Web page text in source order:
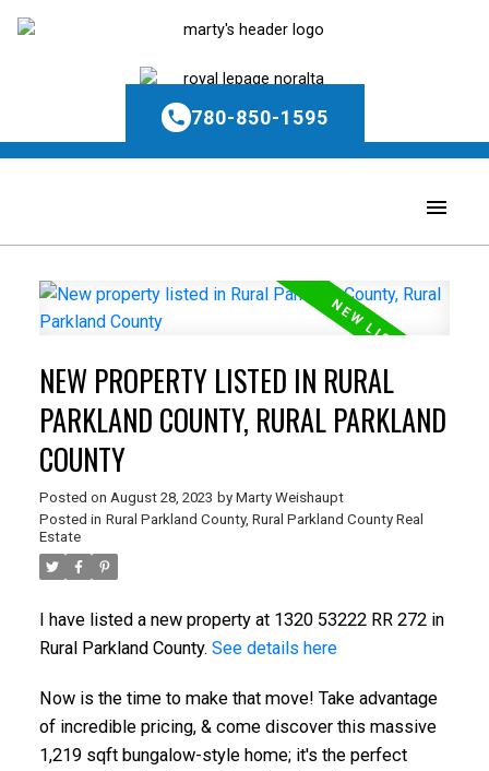
780-850-1595
NEW PROPERTY LISTED IN RURAL
PARKLAND COUNTY, RURAL PARKLAND
COUNTY
Posted on August 28, 2023 by Marty Weishaupt
Posted in Rural Parkland County, Rural Parkland County Real
Estate
I have listed a new property at 1320 53222 RR 272 in
Rural Parkland County. See details here
Now is the time to make that move! Take advantage
of incredible pricing, & come discover this massive
1,219 sqft bungalow-style home; it's the perfect